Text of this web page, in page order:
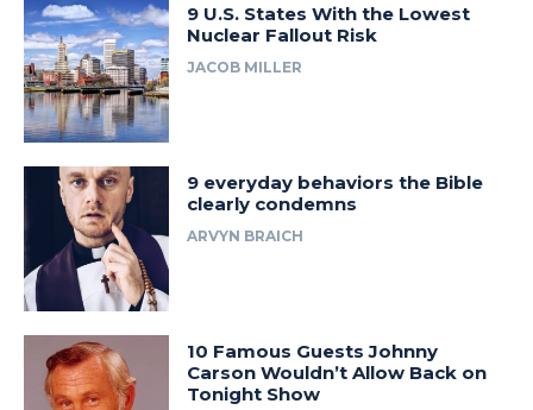
9 U.S. States With the Lowest
Nuclear Fallout Risk
JACOB MILLER
9 everyday behaviors the Bible
clearly condemns
ARVYN BRAICH
10 Famous Guests Johnny
Carson Wouldn’t Allow Back on
Tonight Show